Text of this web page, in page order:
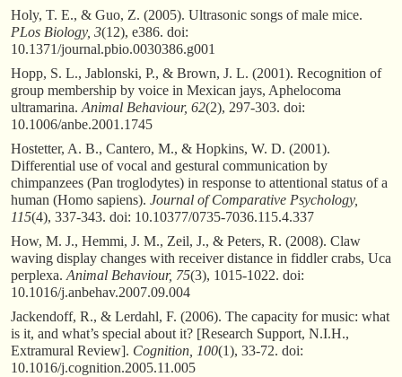
Holy, T. E., & Guo, Z. (2005). Ultrasonic songs of male mice.
PLos Biology, 3(12), e386. doi:
10.1371/journal.pbio.0030386.g001
Hopp, S. L., Jablonski, P., & Brown, J. L. (2001). Recognition of
group membership by voice in Mexican jays, Aphelocoma
ultramarina. Animal Behaviour, 62(2), 297-303. doi:
10.1006/anbe.2001.1745
Hostetter, A. B., Cantero, M., & Hopkins, W. D. (2001).
Differential use of vocal and gestural communication by
chimpanzees (Pan troglodytes) in response to attentional status of a
human (Homo sapiens). Journal of Comparative Psychology,
115(4), 337-343. doi: 10.10377/0735-7036.115.4.337
How, M. J., Hemmi, J. M., Zeil, J., & Peters, R. (2008). Claw
waving display changes with receiver distance in fiddler crabs, Uca
perplexa. Animal Behaviour, 75(3), 1015-1022. doi:
10.1016/j.anbehav.2007.09.004
Jackendoff, R., & Lerdahl, F. (2006). The capacity for music: what
is it, and what’s special about it? [Research Support, N.I.H.,
Extramural Review]. Cognition, 100(1), 33-72. doi:
10.1016/j.cognition.2005.11.005